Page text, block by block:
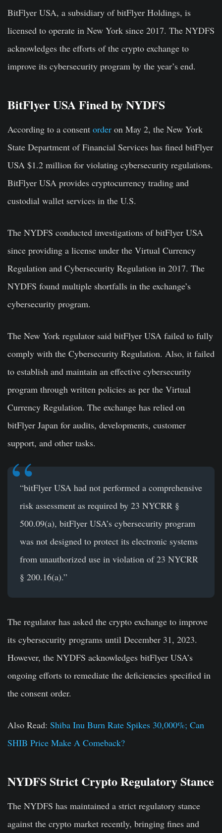
BitFlyer USA, a subsidiary of bitFlyer Holdings, is
licensed to operate in New York since 2017. The NYDFS
acknowledges the efforts of the crypto exchange to
improve its cybersecurity program by the year’s end.
BitFlyer USA Fined by NYDFS
According to a consent order on May 2, the New York
State Department of Financial Services has fined bitFlyer
USA $1.2 million for violating cybersecurity regulations.
BitFlyer USA provides cryptocurrency trading and
custodial wallet services in the U.S.
The NYDFS conducted investigations of bitFlyer USA
since providing a license under the Virtual Currency
Regulation and Cybersecurity Regulation in 2017. The
NYDFS found multiple shortfalls in the exchange’s
cybersecurity program.
The New York regulator said bitFlyer USA failed to fully
comply with the Cybersecurity Regulation. Also, it failed
to establish and maintain an effective cybersecurity
program through written policies as per the Virtual
Currency Regulation. The exchange has relied on
bitFlyer Japan for audits, developments, customer
support, and other tasks.
“bitFlyer USA had not performed a comprehensive
risk assessment as required by 23 NYCRR §
500.09(a), bitFlyer USA’s cybersecurity program
was not designed to protect its electronic systems
from unauthorized use in violation of 23 NYCRR
§ 200.16(a).”
The regulator has asked the crypto exchange to improve
its cybersecurity programs until December 31, 2023.
However, the NYDFS acknowledges bitFlyer USA’s
ongoing efforts to remediate the deficiencies specified in
the consent order.
Also Read: Shiba Inu Burn Rate Spikes 30,000%; Can
SHIB Price Make A Comeback?
NYDFS Strict Crypto Regulatory Stance
The NYDFS has maintained a strict regulatory stance
against the crypto market recently, bringing fines and